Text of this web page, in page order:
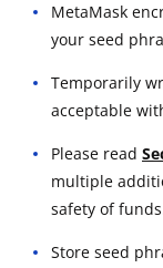
MetaMask
your seed
Temporarily
acceptable
Please read
multiple
safety of
Store seed